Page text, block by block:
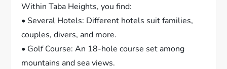
Within Taba Heights, you find:
• Several Hotels: Different hotels suit families,
couples, divers, and more.
• Golf Course: An 18-hole course set among
mountains and sea views.